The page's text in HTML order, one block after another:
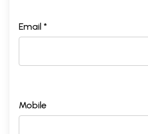
Email *
Mobile